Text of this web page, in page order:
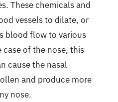
These chemicals and
vessels to dilate, or
blood flow to various
of the nose, this
cause the nasal
and produce more
nose.